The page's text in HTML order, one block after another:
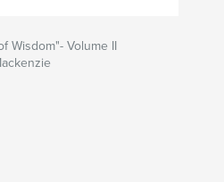
Wisdom"- Volume II